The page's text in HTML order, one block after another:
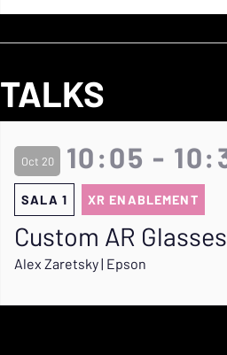
TALKS
Oct 20 10:05 -
SALA 1 XR ENABLEMENT
Custom AR
Alex Zaretsky | Epson